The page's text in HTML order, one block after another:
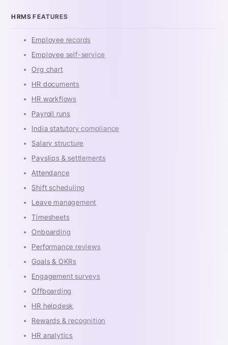
HRMS FEATURES
Employee records
Employee self-service
Org chart
HR documents
HR workflows
Payroll runs
India statutory compliance
Salary structure
Payslips & settlements
Attendance
Shift scheduling
Leave management
Timesheets
Onboarding
Performance reviews
Goals & OKRs
Engagement surveys
Offboarding
HR helpdesk
Rewards & recognition
HR analytics